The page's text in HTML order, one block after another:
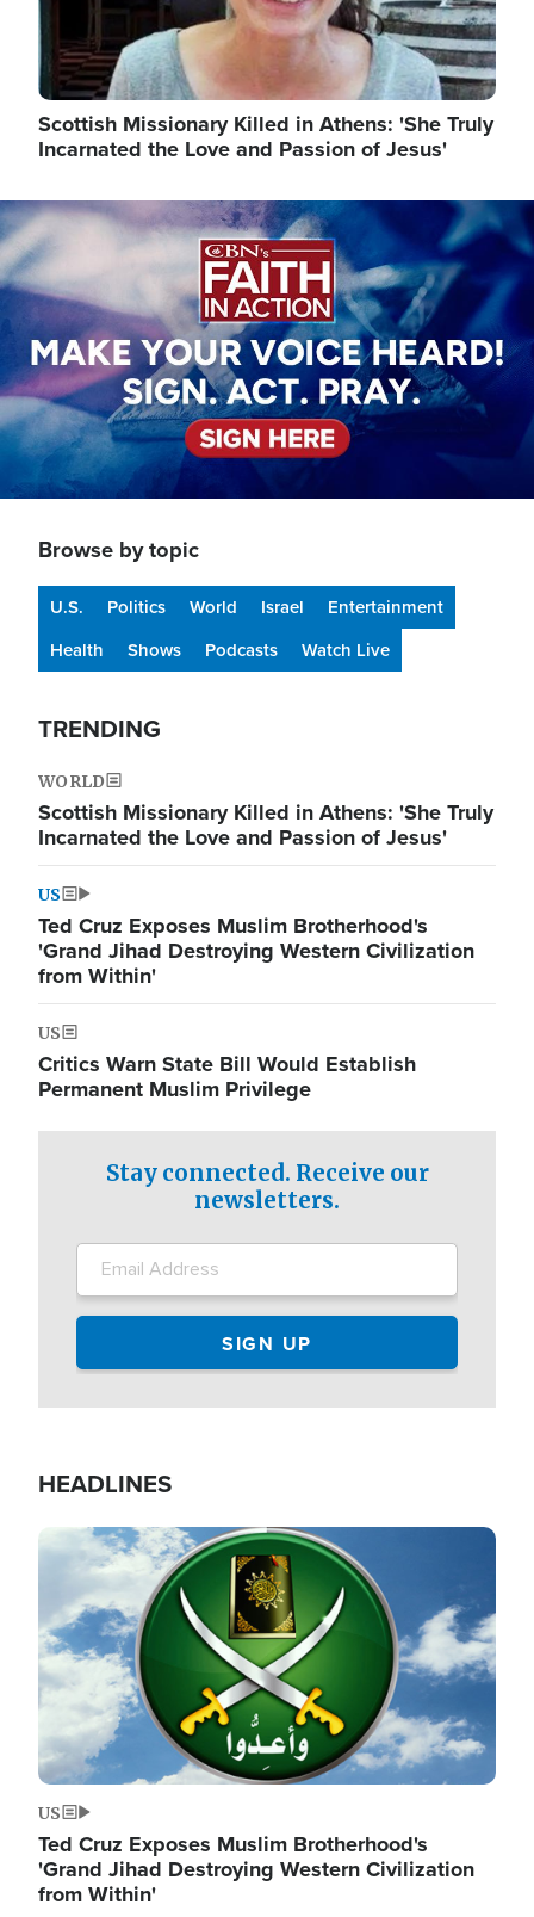
Scottish Missionary Killed in Athens: 'She Truly
Incarnated the Love and Passion of Jesus'
Image
Browse by topic
U.S. Politics World Israel
Entertainment
Health
Shows Podcasts Watch Live
TRENDING
WORLD
Scottish Missionary Killed in Athens: 'She Truly
Incarnated the Love and Passion of Jesus'
US
Ted Cruz Exposes Muslim Brotherhood's
'Grand Jihad Destroying Western Civilization
from Within'
US
Critics Warn State Bill Would Establish
Permanent Muslim Privilege
Stay connected. Receive our
newsletters.
HEADLINES
Image
US
Ted Cruz Exposes Muslim Brotherhood's
'Grand Jihad Destroying Western Civilization
from Within'